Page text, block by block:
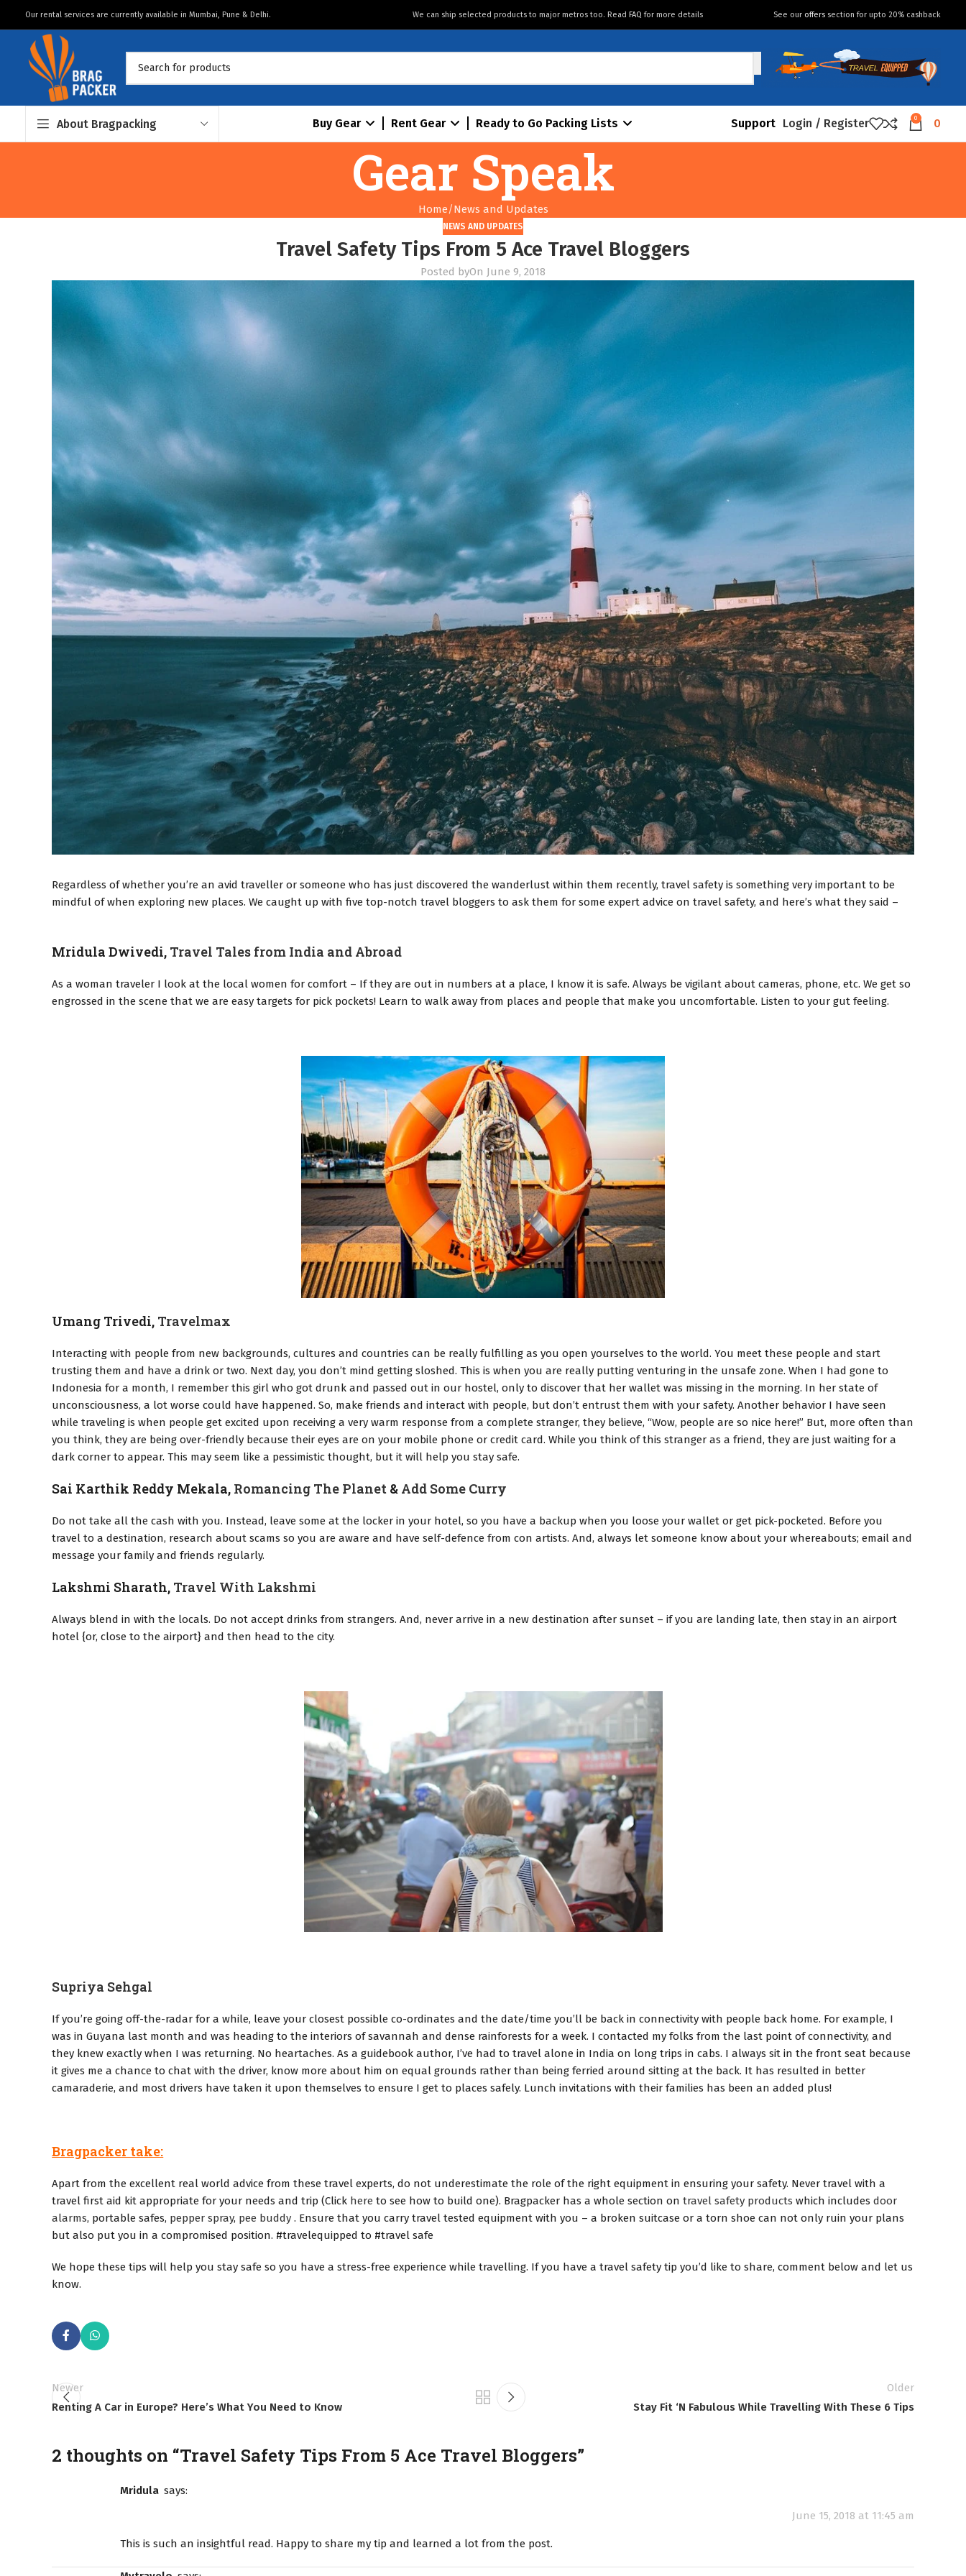
Our rental services are currently available in Mumbai, Pune & Delhi. We can ship selected products to major metros too. ReadFAQ for more details See our offers section for upto 20% cashback
About Bragpacking Buy Gear Rent Gear Ready to Go Packing Lists Support Login / Register 0 0
Gear Speak
Home News and Updates
NEWS AND UPDATES
Travel Safety Tips From 5 Ace Travel Bloggers
Posted byOn June 9, 2018
Regardless of whether you’re an avid traveller or someone who has just discovered the wanderlust within them recently, travel safety is something very important to be
mindful of when exploring new places. We caught up with five top-notch travel bloggers to ask them for some expert advice on travel safety, and here’s what they said –
Mridula Dwivedi, Travel Tales from India and Abroad
As a woman traveler I look at the local women for comfort – If they are out in numbers at a place, I know it is safe. Always be vigilant about cameras, phone, etc. We get so
engrossed in the scene that we are easy targets for pick pockets! Learn to walk away from places and people that make you uncomfortable. Listen to your gut feeling.
Umang Trivedi, Travelmax
Interacting with people from new backgrounds, cultures and countries can be really fulfilling as you open yourselves to the world. You meet these people and start
trusting them and have a drink or two. Next day, you don’t mind getting sloshed. This is when you are really putting venturing in the unsafe zone. When I had gone to
Indonesia for a month, I remember this girl who got drunk and passed out in our hostel, only to discover that her wallet was missing in the morning. In her state of
unconsciousness, a lot worse could have happened. So, make friends and interact with people, but don’t entrust them with your safety. Another behavior I have seen
while traveling is when people get excited upon receiving a very warm response from a complete stranger, they believe, “Wow, people are so nice here!” But, more often than
you think, they are being over-friendly because their eyes are on your mobile phone or credit card. While you think of this stranger as a friend, they are just waiting for a
dark corner to appear. This may seem like a pessimistic thought, but it will help you stay safe.
Sai Karthik Reddy Mekala, Romancing The Planet & Add Some Curry
Do not take all the cash with you. Instead, leave some at the locker in your hotel, so you have a backup when you loose your wallet or get pick-pocketed. Before you
travel to a destination, research about scams so you are aware and have self-defence from con artists. And, always let someone know about your whereabouts; email and
message your family and friends regularly.
Lakshmi Sharath, Travel With Lakshmi
Always blend in with the locals. Do not accept drinks from strangers. And, never arrive in a new destination after sunset – if you are landing late, then stay in an airport
hotel {or, close to the airport} and then head to the city.
Supriya Sehgal
If you’re going off-the-radar for a while, leave your closest possible co-ordinates and the date/time you’ll be back in connectivity with people back home. For example, I
was in Guyana last month and was heading to the interiors of savannah and dense rainforests for a week. I contacted my folks from the last point of connectivity, and
they knew exactly when I was returning. No heartaches. As a guidebook author, I’ve had to travel alone in India on long trips in cabs. I always sit in the front seat because
it gives me a chance to chat with the driver, know more about him on equal grounds rather than being ferried around sitting at the back. It has resulted in better
camaraderie, and most drivers have taken it upon themselves to ensure I get to places safely. Lunch invitations with their families has been an added plus!
Bragpacker take:
Apart from the excellent real world advice from these travel experts, do not underestimate the role of the right equipment in ensuring your safety. Never travel with a
travel first aid kit appropriate for your needs and trip (Click here to see how to build one). Bragpacker has a whole section ontravel safety products which includesdoor
alarms, portable safes, pepper spray, pee buddy . Ensure that you carry travel tested equipment with you – a broken suitcase or a torn shoe can not only ruin your plans
but also put you in a compromised position. #travelequipped to #travel safe
We hope these tips will help you stay safe so you have a stress-free experience while travelling. If you have a travel safety tip you’d like to share, comment below and let us
know.
Newer
Renting A Car in Europe? Here’s What You Need to Know
Older
Stay Fit ‘N Fabulous While Travelling With These 6 Tips
2 thoughts on “Travel Safety Tips From 5 Ace Travel Bloggers”
Mridula says:
June 15, 2018 at 11:45 am
This is such an insightful read. Happy to share my tip and learned a lot from the post.